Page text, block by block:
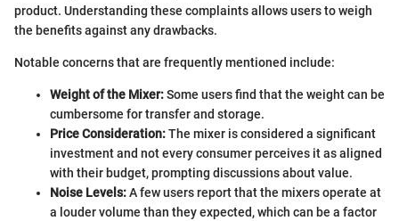
product. Understanding these complaints allows users to weigh
the benefits against any drawbacks.
Notable concerns that are frequently mentioned include:
Weight of the Mixer:Some users find that the weight can be
cumbersome for transfer and storage.
Price Consideration:The mixer is considered a significant
investment and not every consumer perceives it as aligned
with their budget, prompting discussions about value.
Noise Levels:A few users report that the mixers operate at
a louder volume than they expected, which can be a factor